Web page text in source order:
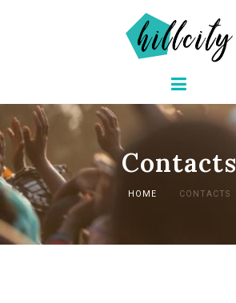
Contacts
HOME CONTACTS